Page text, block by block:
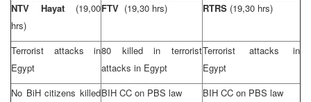
NTV Hayat
(19,00
hrs)
FTV (19,30 hrs) RTRS (19,30 hrs)
Terrorist attacks in
Egypt
80 killed in terrorist
attacks in Egypt
Terrorist attacks in
Egypt
No BiH citizens killedBIH CC on PBS law BIH CC on PBS law